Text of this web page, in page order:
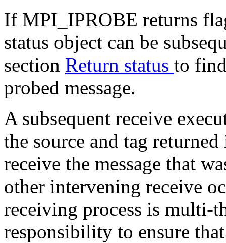
If MPI_IPROBE returns
status object can be
section Return status to
probed message.
A subsequent receive
the source and tag
receive the message that
other intervening receive
receiving process is multi-
responsibility to ensure